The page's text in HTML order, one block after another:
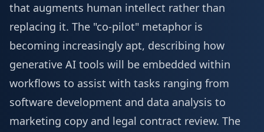
that augments human intellect rather than
replacing it. The "co-pilot" metaphor is
becoming increasingly apt, describing how
generative AI tools will be embedded within
workflows to assist with tasks ranging from
software development and data analysis to
marketing copy and legal contract review. The